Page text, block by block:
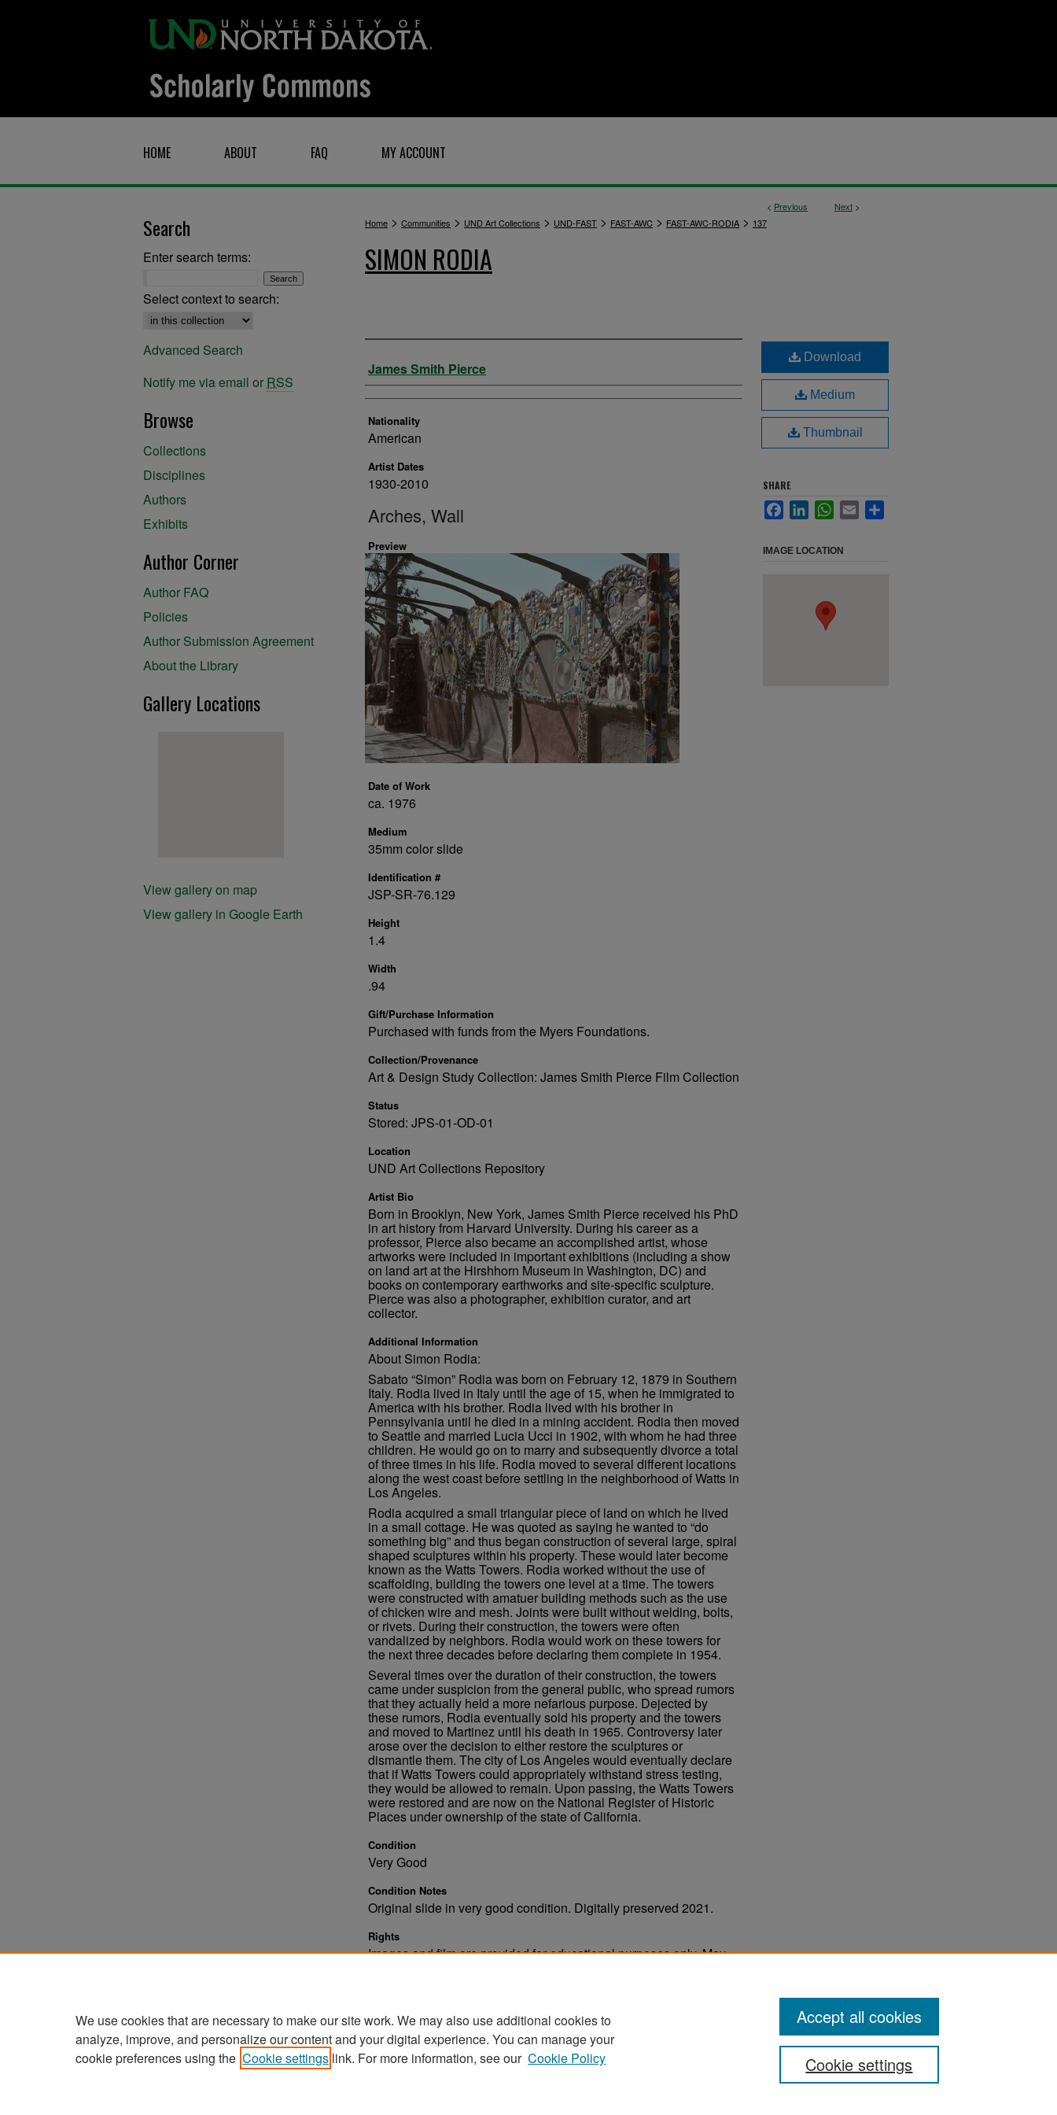
HOME ABOUT FAQ MY ACCOUNT
< Previous Next >
Home > Communities > UND Art Collections > UND-FAST > FAST-AWC > FAST-AWC-RODIA > 137
SIMON RODIA
Artist
James Smith Pierce
Nationality
American
Artist Dates
1930-2010
Arches, Wall
Preview
Date of Work
ca. 1976
Medium
35mm color slide
Identification #
JSP-SR-76.129
Height
1.4
Width
.94
Gift/Purchase Information
Purchased with funds from the Myers Foundations.
Collection/Provenance
Art & Design Study Collection: James Smith Pierce Film Collection
Status
Stored: JPS-01-OD-01
Location
UND Art Collections Repository
Artist Bio
Born in Brooklyn, New York, James Smith Pierce received his PhD
in art history from Harvard University. During his career as a
professor, Pierce also became an accomplished artist, whose
artworks were included in important exhibitions (including a show
on land art at the Hirshhorn Museum in Washington, DC) and
books on contemporary earthworks and site-specific sculpture.
Pierce was also a photographer, exhibition curator, and art
collector.
Additional Information
About Simon Rodia:
Sabato “Simon” Rodia was born on February 12, 1879 in Southern
Italy. Rodia lived in Italy until the age of 15, when he immigrated to
America with his brother. Rodia lived with his brother in
Pennsylvania until he died in a mining accident. Rodia then moved
to Seattle and married Lucia Ucci in 1902, with whom he had three
children. He would go on to marry and subsequently divorce a total
of three times in his life. Rodia moved to several different locations
along the west coast before settling in the neighborhood of Watts in
Los Angeles.
Rodia acquired a small triangular piece of land on which he lived
in a small cottage. He was quoted as saying he wanted to “do
something big” and thus began construction of several large, spiral
shaped sculptures within his property. These would later become
known as the Watts Towers. Rodia worked without the use of
scaffolding, building the towers one level at a time. The towers
were constructed with amatuer building methods such as the use
of chicken wire and mesh. Joints were built without welding, bolts,
or rivets. During their construction, the towers were often
vandalized by neighbors. Rodia would work on these towers for
the next three decades before declaring them complete in 1954.
Several times over the duration of their construction, the towers
came under suspicion from the general public, who spread rumors
that they actually held a more nefarious purpose. Dejected by
these rumors, Rodia eventually sold his property and the towers
and moved to Martinez until his death in 1965. Controversy later
arose over the decision to either restore the sculptures or
dismantle them. The city of Los Angeles would eventually declare
that if Watts Towers could appropriately withstand stress testing,
they would be allowed to remain. Upon passing, the Watts Towers
were restored and are now on the National Register of Historic
Places under ownership of the state of California.
Condition
Very Good
Condition Notes
Original slide in very good condition. Digitally preserved 2021.
Rights
Images and film are provided for educational purposes only. May
Download
Medium
Thumbnail
SHARE
FacebookLinkedInWhatsApp
Email
IMAGE LOCATION
Search
Enter search terms:
Select context to search:
Advanced Search
Notify me via email or RSS
Browse
Collections
Disciplines
Authors
Exhibits
Author Corner
Author FAQ
Policies
Author Submission Agreement
About the Library
Gallery Locations
View gallery on map
View gallery in Google Earth
We use cookies that are necessary to make our site work. We may also use additional cookies to
analyze, improve, and personalize our content and your digital experience. You can manage your
cookie preferences using the Cookie settings link. For more information, see our Cookie Policy Cookie settings
Accept all cookies